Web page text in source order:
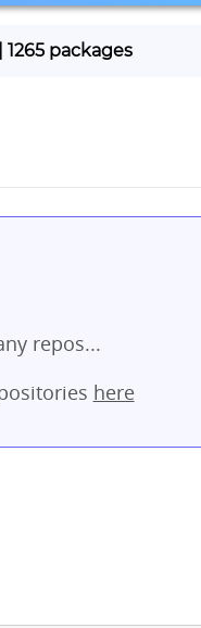
1265 packages
repos...
here